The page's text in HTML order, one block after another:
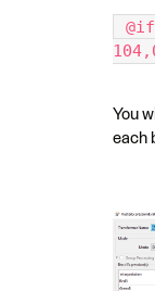
You
each